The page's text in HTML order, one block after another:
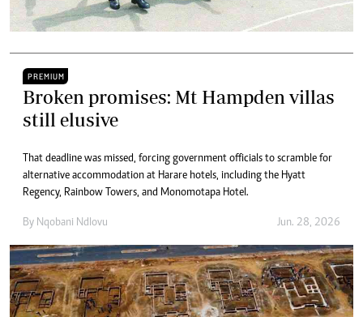
PREMIUM
Broken promises: Mt Hampden villas
still elusive
That deadline was missed, forcing government officials to scramble for
alternative accommodation at Harare hotels, including the Hyatt
Regency, Rainbow Towers, and Monomotapa Hotel.
By Nqobani Ndlovu Jun. 28, 2026